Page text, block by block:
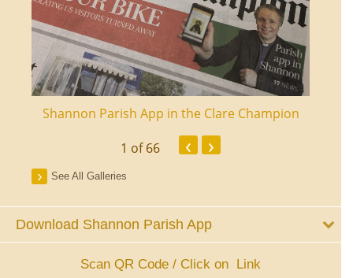
Shannon Parish App in the Clare Champion
1 of 66 ‹ ›
See All Galleries
Download Shannon Parish App
Scan QR Code / Click on Link